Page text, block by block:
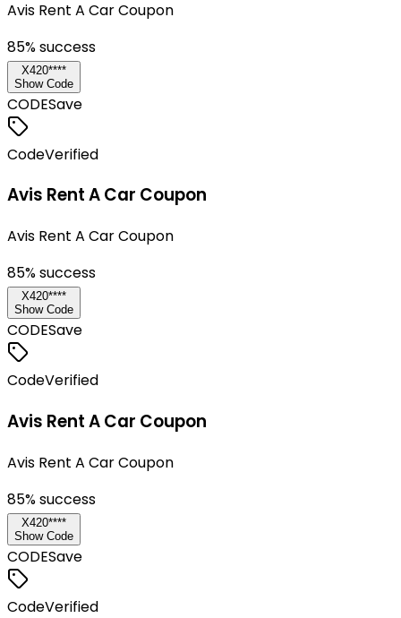
Avis Rent A Car Coupon
85% success
X420****
Show Code
CODESave
CodeVerified
Avis Rent A Car Coupon
Avis Rent A Car Coupon
85% success
X420****
Show Code
CODESave
CodeVerified
Avis Rent A Car Coupon
Avis Rent A Car Coupon
85% success
X420****
Show Code
CODESave
CodeVerified